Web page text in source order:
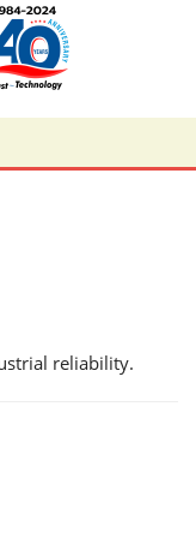
reliability.